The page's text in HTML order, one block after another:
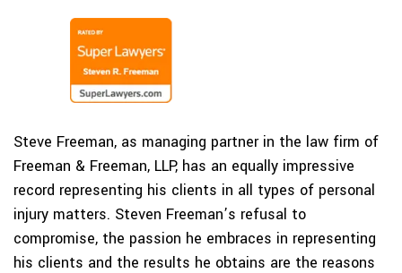
Steve Freeman, as managing partner in the law firm of
Freeman & Freeman, LLP, has an equally impressive
record representing his clients in all types of personal
injury matters. Steven Freeman’s refusal to
compromise, the passion he embraces in representing
his clients and the results he obtains are the reasons